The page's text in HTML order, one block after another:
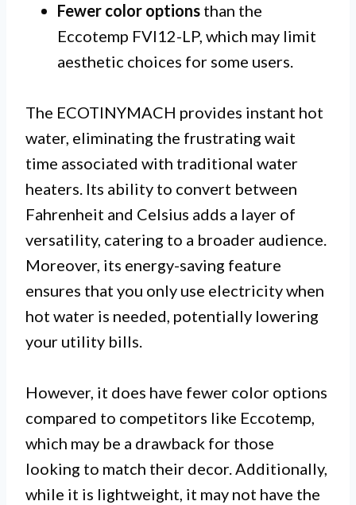
Fewer color options than the
Eccotemp FVI12-LP, which may limit
aesthetic choices for some users.
The ECOTINYMACH provides instant hot
water, eliminating the frustrating wait
time associated with traditional water
heaters. Its ability to convert between
Fahrenheit and Celsius adds a layer of
versatility, catering to a broader audience.
Moreover, its energy-saving feature
ensures that you only use electricity when
hot water is needed, potentially lowering
your utility bills.
However, it does have fewer color options
compared to competitors like Eccotemp,
which may be a drawback for those
looking to match their decor. Additionally,
while it is lightweight, it may not have the